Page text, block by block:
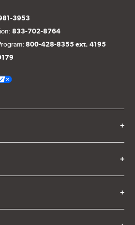
3953
833-702-8764
800-428-8355 ext. 4195